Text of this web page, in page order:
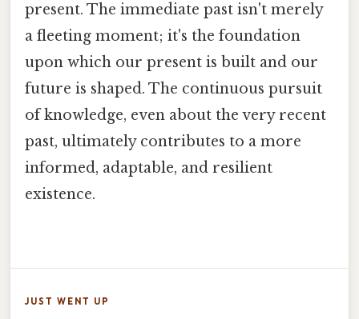
present. The immediate past isn't merely
a fleeting moment; it's the foundation
upon which our present is built and our
future is shaped. The continuous pursuit
of knowledge, even about the very recent
past, ultimately contributes to a more
informed, adaptable, and resilient
existence.
JUST WENT UP